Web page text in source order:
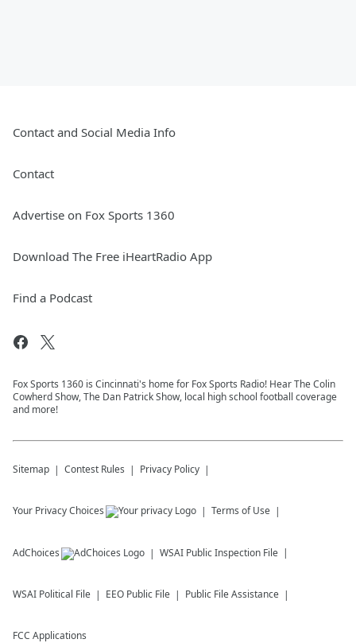
Contact and Social Media Info
Contact
Advertise on Fox Sports 1360
Download The Free iHeartRadio App
Find a Podcast
Fox Sports 1360 is Cincinnati's home for Fox Sports Radio! Hear The Colin
Cowherd Show, The Dan Patrick Show, local high school football coverage
and more!
Sitemap Contest Rules Privacy Policy
Your Privacy Choices Terms of Use
AdChoices WSAI Public Inspection File
WSAI Political File EEO Public File Public File Assistance
FCC Applications